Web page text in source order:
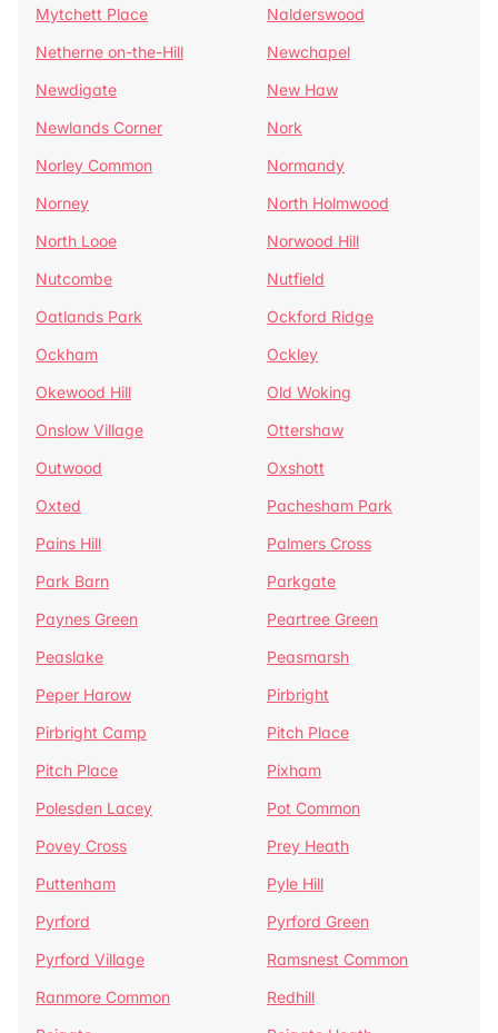
Mytchett Place
Nalderswood
Netherne on-the-Hill
Newchapel
Newdigate
New Haw
Newlands Corner
Nork
Norley Common
Normandy
Norney
North Holmwood
North Looe
Norwood Hill
Nutcombe
Nutfield
Oatlands Park
Ockford Ridge
Ockham
Ockley
Okewood Hill
Old Woking
Onslow Village
Ottershaw
Outwood
Oxshott
Oxted
Pachesham Park
Pains Hill
Palmers Cross
Park Barn
Parkgate
Paynes Green
Peartree Green
Peaslake
Peasmarsh
Peper Harow
Pirbright
Pirbright Camp
Pitch Place
Pitch Place
Pixham
Polesden Lacey
Pot Common
Povey Cross
Prey Heath
Puttenham
Pyle Hill
Pyrford
Pyrford Green
Pyrford Village
Ramsnest Common
Ranmore Common
Redhill